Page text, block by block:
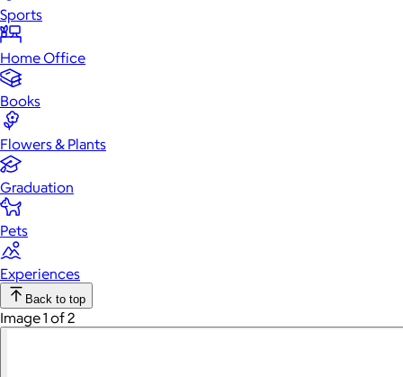
Sports
Home Office
Books
Flowers & Plants
Graduation
Pets
Experiences
Back to top
Image 1 of 2